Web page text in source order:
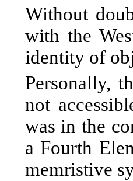
Without
with the
identity of
Personally,
not
was in the
a Fourth
memristive